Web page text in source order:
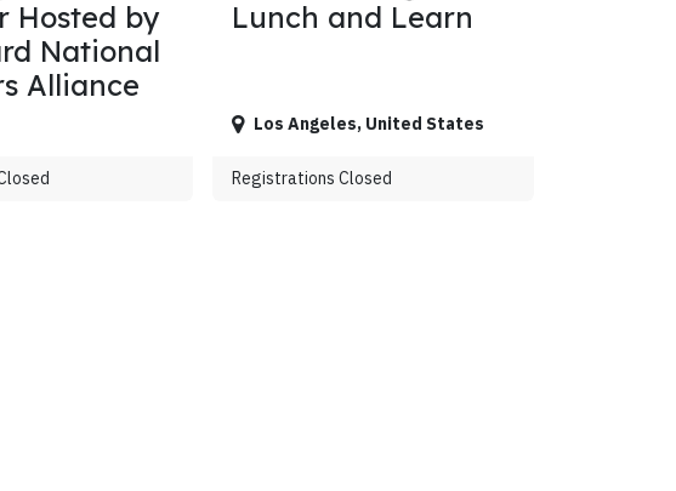
Hosted by
National
Alliance
Lunch and Learn
Los Angeles, United States
Registrations Closed